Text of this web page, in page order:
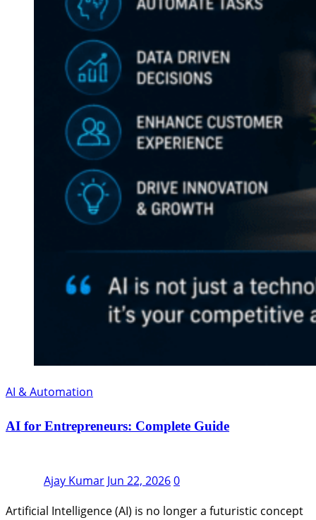
AI & Automation
AI for Entrepreneurs: Complete Guide
Ajay Kumar Jun 22, 20260
Artificial Intelligence (AI) is no longer a futuristic concept